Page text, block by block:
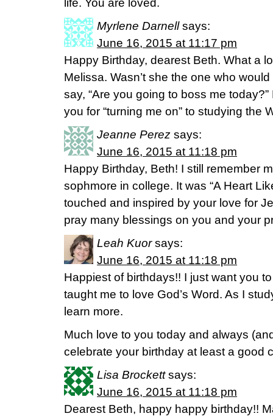
life. You are loved.
Myrlene Darnell says:
June 16, 2015 at 11:17 pm
Happy Birthday, dearest Beth. What a
Melissa. Wasn’t she the one who
say, “Are you going to boss me
you for “turning me on” to studying the
Jeanne Perez says:
June 16, 2015 at 11:18 pm
Happy Birthday, Beth! I still remember
sophmore in college. It was “A Heart
touched and inspired by your love for
pray many blessings on you and your
Leah Kuor says:
June 16, 2015 at 11:18 pm
Happiest of birthdays!! I just want you
taught me to love God’s Word. As I
learn more.
Much love to you today and always
celebrate your birthday at least a good
Lisa Brockett says:
June 16, 2015 at 11:18 pm
Dearest Beth, happy happy birthday!!